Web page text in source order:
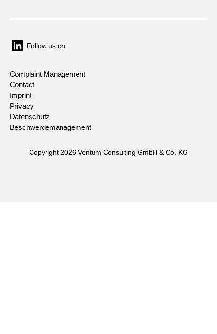
Follow us on
Complaint Management
Contact
Imprint
Privacy
Datenschutz
Beschwerdemanagement
Copyright 2026 Ventum Consulting GmbH & Co. KG